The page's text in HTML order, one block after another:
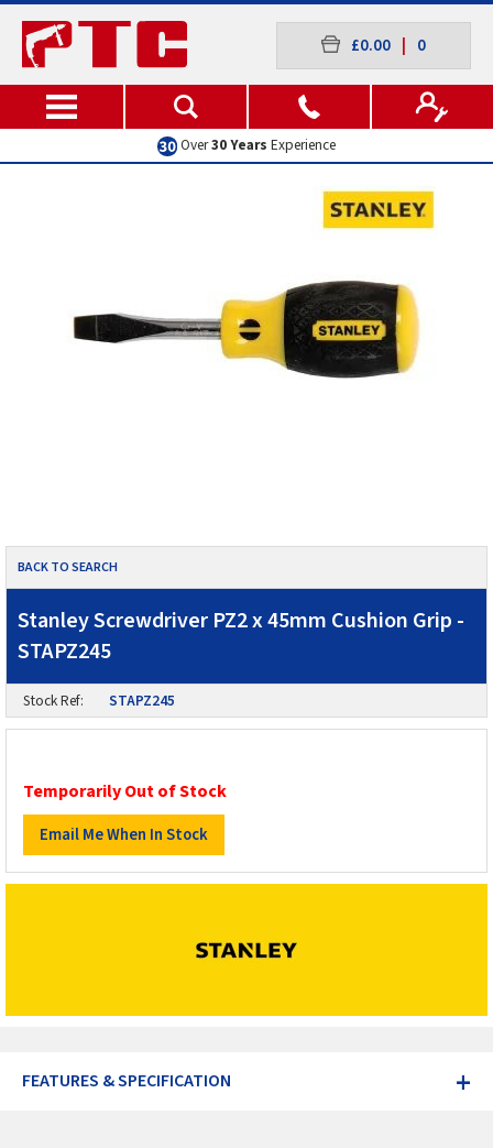
£0.00 0
ExcellentCustomer Service
BACK TO SEARCH
Stanley Screwdriver PZ2 x 45mm Cushion Grip -
STAPZ245
Stock Ref: STAPZ245
Temporarily Out of Stock
+
FEATURES & SPECIFICATION